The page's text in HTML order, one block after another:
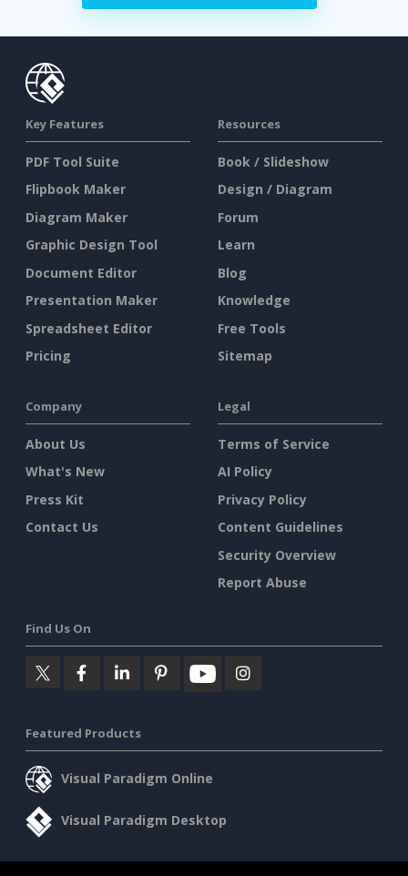
Key Features
PDF Tool Suite
Flipbook Maker
Diagram Maker
Graphic Design Tool
Document Editor
Presentation Maker
Spreadsheet Editor
Pricing
Resources
Book / Slideshow
Design / Diagram
Forum
Learn
Blog
Knowledge
Free Tools
Sitemap
Company
About Us
What's New
Press Kit
Contact Us
Legal
Terms of Service
AI Policy
Privacy Policy
Content Guidelines
Security Overview
Report Abuse
Find Us On
Featured Products
Visual Paradigm Online
Visual Paradigm Desktop